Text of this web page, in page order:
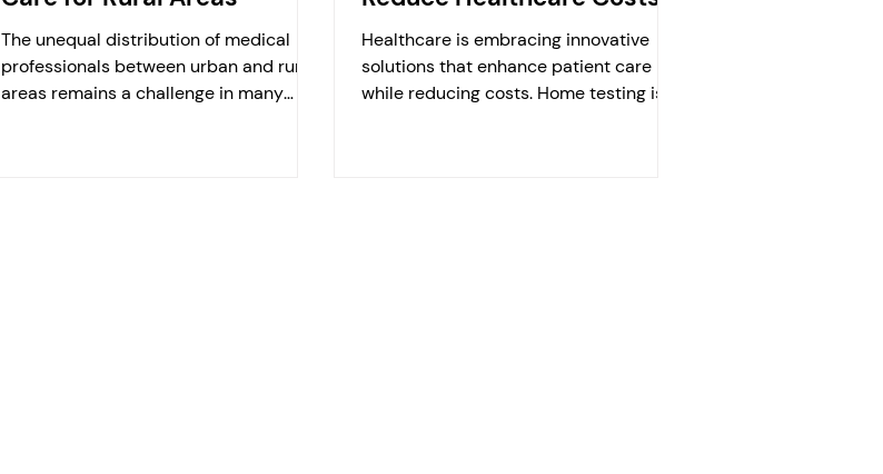
The unequal distribution of medical
professionals between urban and rural
areas remains a challenge in many
Healthcare is embracing innovative
solutions that enhance patient care
while reducing costs. Home testing is